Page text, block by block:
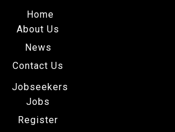
Home
About Us
News
Contact Us
Jobseekers
Jobs
Register